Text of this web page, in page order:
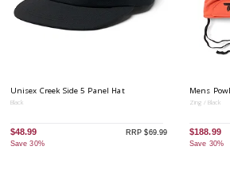
Unisex Creek Side 5 Panel Hat
Black
$48.99
Save 30%
RRP $69.99
Mens
Zing / Black
$188.99
Save 30%